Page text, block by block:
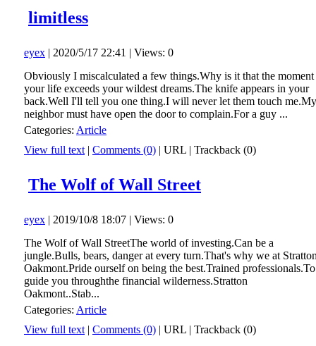
limitless
eyex | 2020/5/17 22:41 | Views: 0
Obviously I miscalculated a few things.Why is it that the moment
your life exceeds your wildest dreams.The knife appears in your
back.Well I'll tell you one thing.I will never let them touch me.My
neighbor must have open the door to complain.For a guy ...
Categories: Article
View full text | Comments (0) | URL | Trackback (0)
The Wolf of Wall Street
eyex | 2019/10/8 18:07 | Views: 0
The Wolf of Wall StreetThe world of investing.Can be a
jungle.Bulls, bears, danger at every turn.That's why we at
Oakmont.Pride ourself on being the best.Trained professionals.To
guide you throughthe financial wilderness.Stratton
Oakmont..Stab...
Categories: Article
View full text | Comments (0) | URL | Trackback (0)